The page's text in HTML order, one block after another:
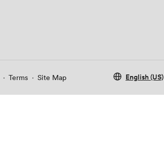
English (US)
· Terms · Site Map